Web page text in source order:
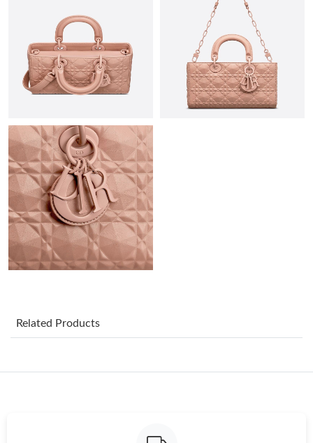
Just Sold: Zane from Tokyo on Jul 16, 2026 at 9:41 PM.
Just Sold: Charlie from London on Jun 21, 2026 at 5:23 PM.
Just Sold: Tina from Sacramento on May 27, 2026 at 5:16 PM.
Just Sold: Frank from Tokyo on Jun 23, 2026 at 9:48 PM.
Just Sold: Rachel from Charlotte on Jul 25, 2026 at 10:38 PM.
Just Sold: Dana from Minneapolis on Jun 14, 2026 at 10:06 PM.
Just Sold: Helen from Nashville on Jul 01, 2026 at 10:38 PM.
Related Products